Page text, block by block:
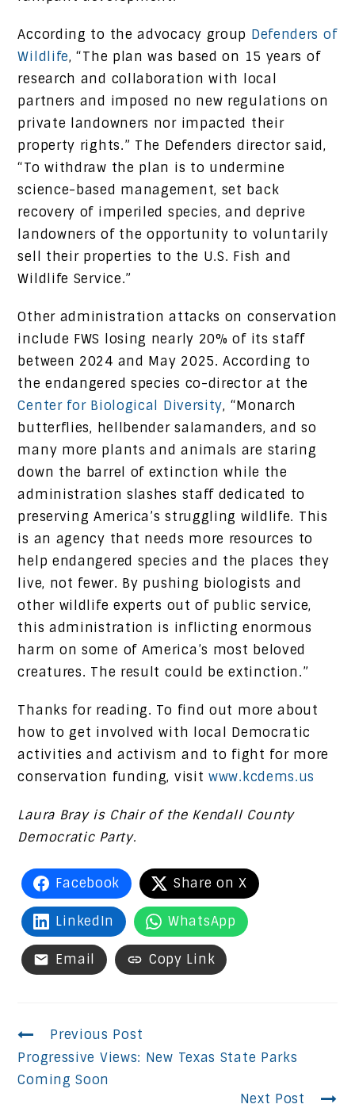
According to the advocacy group Defenders of
Wildlife, “The plan was based on 15 years of
research and collaboration with local
partners and imposed no new regulations on
private landowners nor impacted their
property rights.” The Defenders director said,
“To withdraw the plan is to undermine
science-based management, set back
recovery of imperiled species, and deprive
landowners of the opportunity to voluntarily
sell their properties to the U.S. Fish and
Wildlife Service.”
Other administration attacks on conservation
include FWS losing nearly 20% of its staff
between 2024 and May 2025. According to
the endangered species co-director at the
Center for Biological Diversity, “Monarch
butterflies, hellbender salamanders, and so
many more plants and animals are staring
down the barrel of extinction while the
administration slashes staff dedicated to
preserving America’s struggling wildlife. This
is an agency that needs more resources to
help endangered species and the places they
live, not fewer. By pushing biologists and
other wildlife experts out of public service,
this administration is inflicting enormous
harm on some of America’s most beloved
creatures. The result could be extinction.”
Thanks for reading. To find out more about
how to get involved with local Democratic
activities and activism and to fight for more
conservation funding, visitwww.kcdems.us
Laura Bray is Chair of the Kendall County
Democratic Party.
Facebook Share on X
LinkedIn WhatsApp
Email Copy Link
Continue
Reading
Previous Post
Progressive Views: New Texas State Parks
Coming Soon
Next Post